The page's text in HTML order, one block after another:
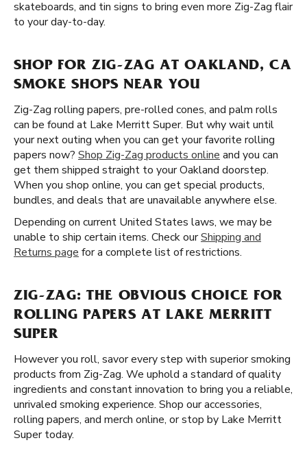
skateboards, and tin signs to bring even more Zig-Zag flair
to your day-to-day.
SHOP FOR ZIG-ZAG AT OAKLAND, CA
SMOKE SHOPS NEAR YOU
Zig-Zag rolling papers, pre-rolled cones, and palm rolls
can be found at Lake Merritt Super. But why wait until
your next outing when you can get your favorite rolling
papers now? Shop Zig-Zag products online and you can
get them shipped straight to your Oakland doorstep.
When you shop online, you can get special products,
bundles, and deals that are unavailable anywhere else.
Depending on current United States laws, we may be
unable to ship certain items. Check ourShipping and
Returns page for a complete list of restrictions.
ZIG-ZAG: THE OBVIOUS CHOICE FOR
ROLLING PAPERS AT LAKE MERRITT
SUPER
However you roll, savor every step with superior smoking
products from Zig-Zag. We uphold a standard of quality
ingredients and constant innovation to bring you a reliable,
unrivaled smoking experience. Shop our accessories,
rolling papers, and merch online, or stop by Lake Merritt
Super today.